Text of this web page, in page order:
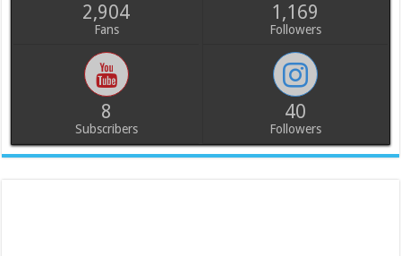
2,904
Fans
1,169
Followers
8
Subscribers
40
Followers